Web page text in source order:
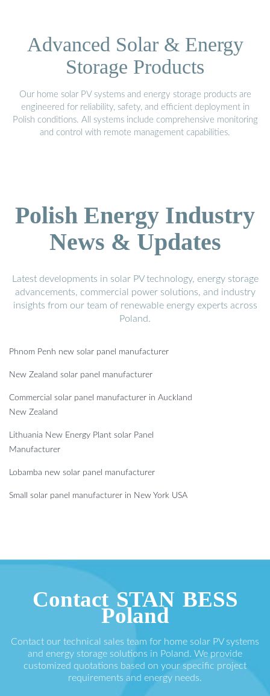
Advanced Solar & Energy
Storage Products
Our home solar PV systems and energy storage products are
engineered for reliability, safety, and efficient deployment in
Polish conditions. All systems include comprehensive monitoring
and control with remote management capabilities.
Polish Energy Industry
News & Updates
Latest developments in solar PV technology, energy storage
advancements, commercial power solutions, and industry
insights from our team of renewable energy experts across
Poland.
Phnom Penh new solar panel manufacturer
New Zealand solar panel manufacturer
Commercial solar panel manufacturer in Auckland
New Zealand
Lithuania New Energy Plant solar Panel
Manufacturer
Lobamba new solar panel manufacturer
Small solar panel manufacturer in New York USA
Contact STAN BESS
Poland
Contact our technical sales team for home solar PV systems
and energy storage solutions in Poland. We provide
customized quotations based on your specific project
requirements and energy needs.